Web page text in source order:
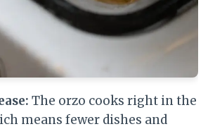
The orzo cooks right in the
means fewer dishes and